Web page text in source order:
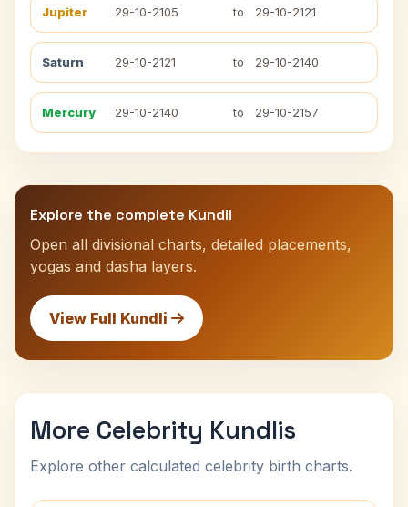
Jupiter 29-10-2105 to 29-10-2121
Saturn 29-10-2121 to 29-10-2140
Mercury 29-10-2140 to 29-10-2157
Explore the complete Kundli
Open all divisional charts, detailed placements,
yogas and dasha layers.
View Full Kundli
More Celebrity Kundlis
Explore other calculated celebrity birth charts.